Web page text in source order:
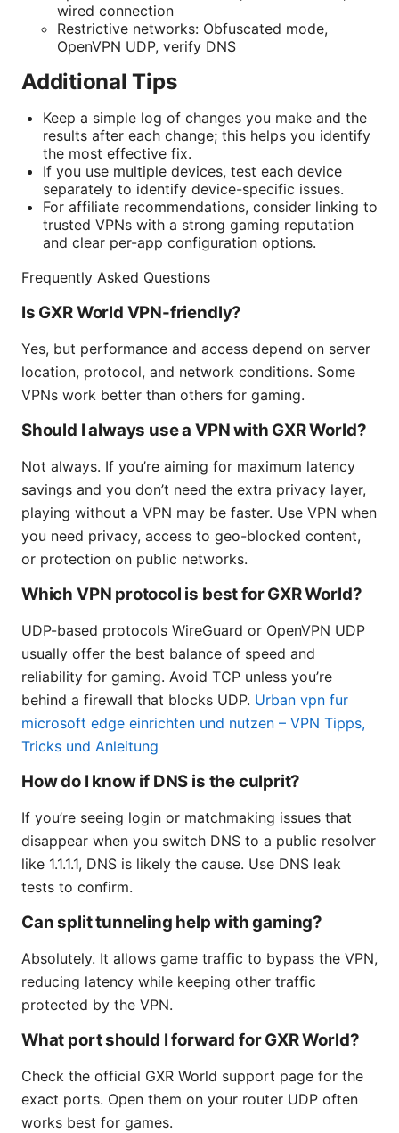
wired connection
Restrictive networks: Obfuscated mode,
OpenVPN UDP, verify DNS
Additional Tips
Keep a simple log of changes you make and the
results after each change; this helps you identify
the most effective fix.
If you use multiple devices, test each device
separately to identify device-specific issues.
For affiliate recommendations, consider linking to
trusted VPNs with a strong gaming reputation
and clear per-app configuration options.
Frequently Asked Questions
Is GXR World VPN-friendly?
Yes, but performance and access depend on server
location, protocol, and network conditions. Some
VPNs work better than others for gaming.
Should I always use a VPN with GXR World?
Not always. If you’re aiming for maximum latency
savings and you don’t need the extra privacy layer,
playing without a VPN may be faster. Use VPN when
you need privacy, access to geo-blocked content,
or protection on public networks.
Which VPN protocol is best for GXR World?
UDP-based protocols WireGuard or OpenVPN UDP
usually offer the best balance of speed and
reliability for gaming. Avoid TCP unless you’re
behind a firewall that blocks UDP. Urban vpn fur
microsoft edge einrichten und nutzen – VPN Tipps,
Tricks und Anleitung
How do I know if DNS is the culprit?
If you’re seeing login or matchmaking issues that
disappear when you switch DNS to a public resolver
like 1.1.1.1, DNS is likely the cause. Use DNS leak
tests to confirm.
Can split tunneling help with gaming?
Absolutely. It allows game traffic to bypass the VPN,
reducing latency while keeping other traffic
protected by the VPN.
What port should I forward for GXR World?
Check the official GXR World support page for the
exact ports. Open them on your router UDP often
works best for games.